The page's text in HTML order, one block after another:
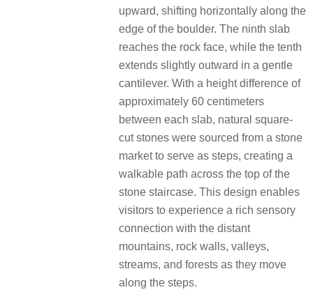
upward, shifting horizontally along the
edge of the boulder. The ninth slab
reaches the rock face, while the tenth
extends slightly outward in a gentle
cantilever. With a height difference of
approximately 60 centimeters
between each slab, natural square-
cut stones were sourced from a stone
market to serve as steps, creating a
walkable path across the top of the
stone staircase. This design enables
visitors to experience a rich sensory
connection with the distant
mountains, rock walls, valleys,
streams, and forests as they move
along the steps.